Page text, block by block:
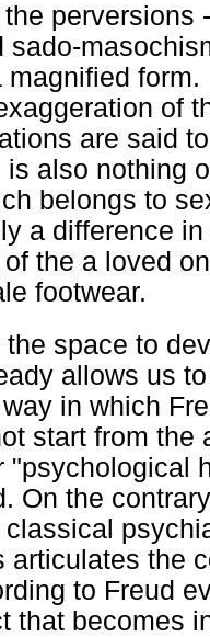
the
sado-
magnified
of
are said
is also nothing
belongs to
a difference
the a loved
footwear.
the space to
allows us
in which
start from
"psychological
On the
articulates the
to Freud
that becomes